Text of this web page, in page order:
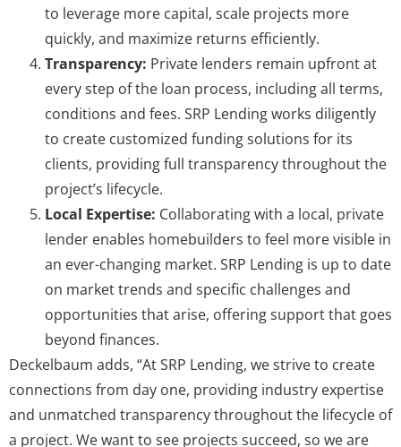
to leverage more capital, scale projects more
quickly, and maximize returns efficiently.
Transparency: Private lenders remain upfront at
every step of the loan process, including all terms,
conditions and fees. SRP Lending works diligently
to create customized funding solutions for its
clients, providing full transparency throughout the
project’s lifecycle.
Local Expertise: Collaborating with a local, private
lender enables homebuilders to feel more visible in
an ever-changing market. SRP Lending is up to date
on market trends and specific challenges and
opportunities that arise, offering support that goes
beyond finances.
Deckelbaum adds, “At SRP Lending, we strive to create
connections from day one, providing industry expertise
and unmatched transparency throughout the lifecycle of
a project. We want to see projects succeed, so we are